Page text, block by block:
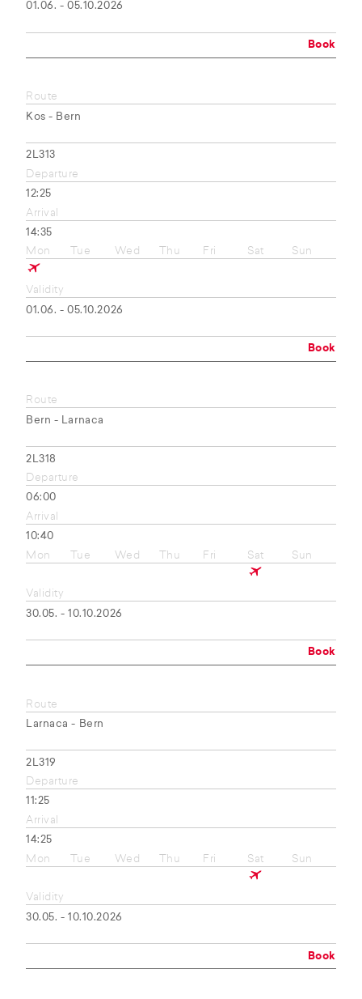
01.06. - 05.10.2026
Book
Route
Kos - Bern
2L313
Departure
12:25
Arrival
14:35
Mon
Tue Wed Thu Fri Sat Sun
Validity
01.06. - 05.10.2026
Book
Route
Bern - Larnaca
2L318
Departure
06:00
Arrival
10:40
Mon
Tue Wed Thu Fri Sat Sun
Validity
30.05. - 10.10.2026
Book
Route
Larnaca - Bern
2L319
Departure
11:25
Arrival
14:25
Mon
Tue Wed Thu Fri Sat Sun
Validity
30.05. - 10.10.2026
Book